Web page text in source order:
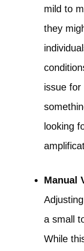
mild to
they
issue for
looking
Manual
a small
While